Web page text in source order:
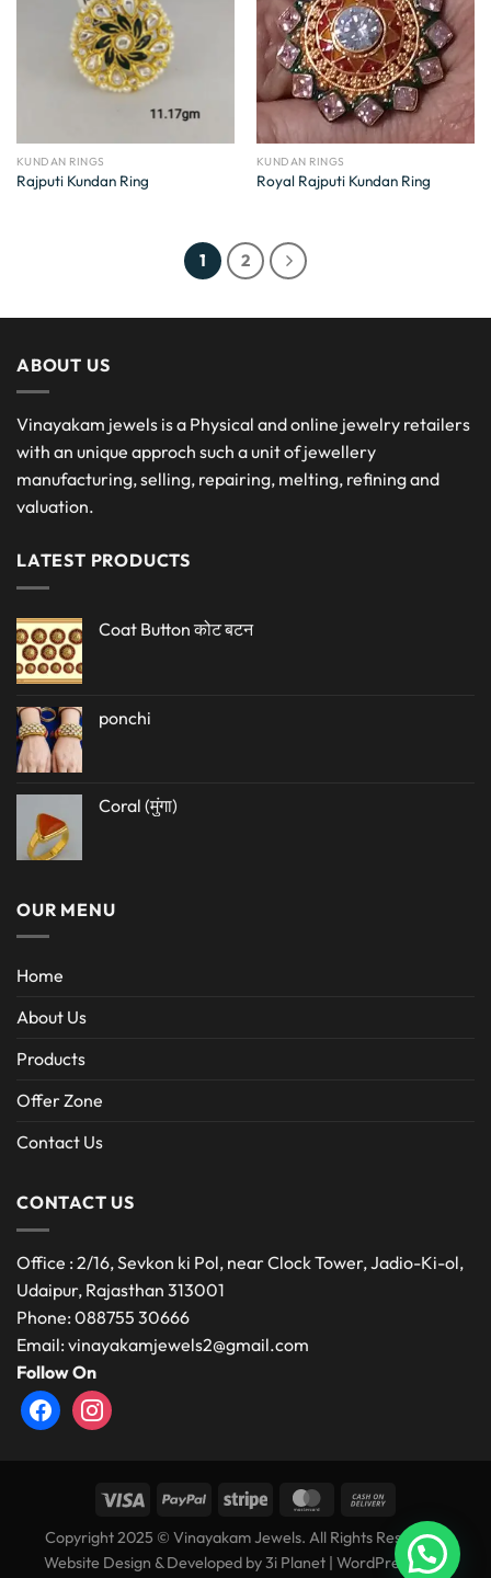
KUNDAN RINGS
Rajputi Kundan Ring
KUNDAN RINGS
Royal Rajputi Kundan Ring
1 2
ABOUT US
Vinayakam jewels is a Physical and online jewelry retailers
with an unique approch such a unit of jewellery
manufacturing, selling, repairing, melting, refining and
valuation.
LATEST PRODUCTS
Coat Button कोट बटन
ponchi
Coral (मुंगा)
OUR MENU
Home
About Us
Products
Offer Zone
Contact Us
CONTACT US
Office : 2/16, Sevkon ki Pol, near Clock Tower, Jadio-Ki-ol,
Udaipur, Rajasthan 313001
Phone: 088755 30666
Email: vinayakamjewels2@gmail.com
Follow On
facebookinstagram
Copyright 2025 © Vinayakam Jewels. All Rights Reserved.
Website Design & Developed by3i Planet| WordPress Web